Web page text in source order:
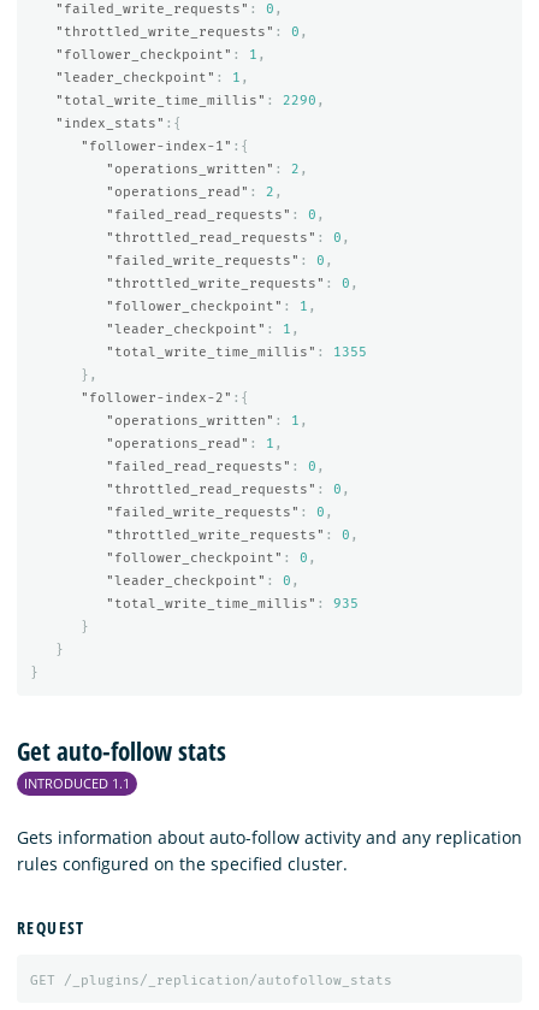
"failed_write_requests" : 0 ,
"throttled_write_requests" : 0 ,
"follower_checkpoint" : 1 ,
"leader_checkpoint" : 1 ,
"total_write_time_millis" : 2290 ,
"index_stats" :{
"follower-index-1" :{
"operations_written" : 2 ,
"operations_read" : 2 ,
"failed_read_requests" : 0 ,
"throttled_read_requests" : 0 ,
"failed_write_requests" : 0 ,
"throttled_write_requests" : 0 ,
"follower_checkpoint" : 1 ,
"leader_checkpoint" : 1 ,
"total_write_time_millis" :
1355
},
"follower-index-2" :{
"operations_written" : 1 ,
"operations_read" : 1 ,
"failed_read_requests" : 0 ,
"throttled_read_requests" : 0 ,
"failed_write_requests" : 0 ,
"throttled_write_requests" : 0 ,
"follower_checkpoint" : 0 ,
"leader_checkpoint" : 0 ,
"total_write_time_millis" :
935
}
}
}
Get auto-follow stats
INTRODUCED 1.1
Gets information about auto-follow activity and any replication
rules configured on the specified cluster.
REQUEST
GET /_plugins/_replication/autofollow_stats